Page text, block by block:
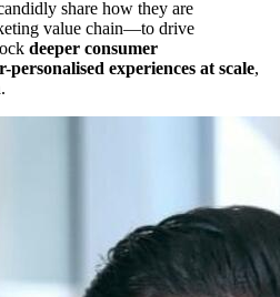
share how they are
value chain—to drive
deeper consumer
personalised experiences at scale,
.